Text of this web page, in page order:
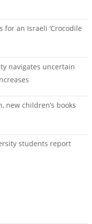
for an Israeli ‘Crocodile
navigates uncertain
new children’s books
students report